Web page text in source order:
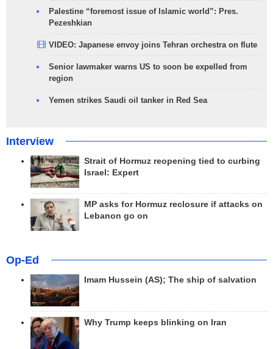
Palestine “foremost issue of Islamic world”: Pres.
Pezeshkian
VIDEO: Japanese envoy joins Tehran orchestra on flute
Senior lawmaker warns US to soon be expelled from
region
Yemen strikes Saudi oil tanker in Red Sea
Interview
Strait of Hormuz reopening tied to curbing
Israel: Expert
MP asks for Hormuz reclosure if attacks on
Lebanon go on
Op-Ed
Imam Hussein (AS); The ship of salvation
Why Trump keeps blinking on Iran